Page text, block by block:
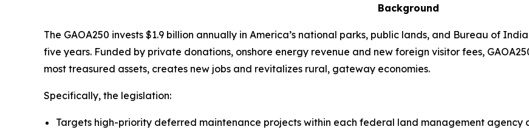
Background
The GAOA250 invests $1.9 billion annually in America’s national parks, public lands, and Bureau of
five years. Funded by private donations, onshore energy revenue and new foreign visitor fees,
most treasured assets, creates new jobs and revitalizes rural, gateway economies.
Specifically, the legislation:
Targets high-priority deferred maintenance projects within each federal land management agency